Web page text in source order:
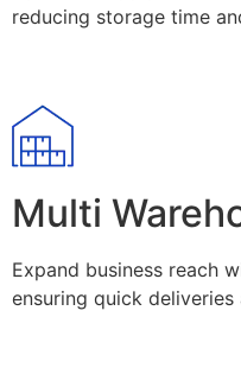
reducing storage time
Multi
Expand business reach
ensuring quick